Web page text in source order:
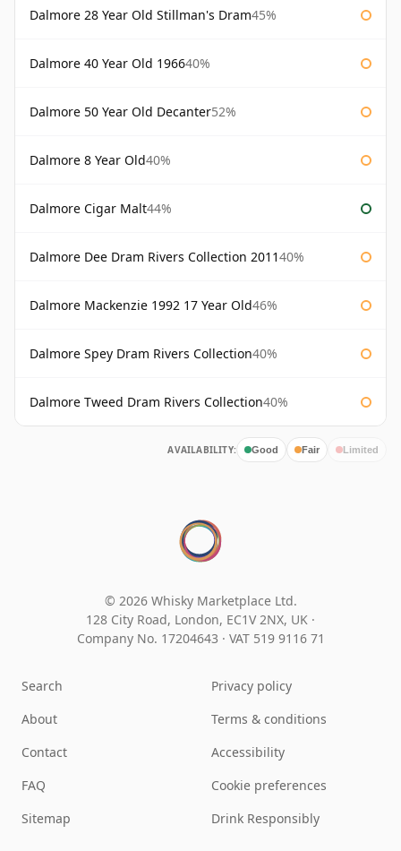
Dalmore 28 Year Old Stillman's Dram45%
Dalmore 40 Year Old 196640%
Dalmore 50 Year Old Decanter52%
Dalmore 8 Year Old40%
Dalmore Cigar Malt44%
Dalmore Dee Dram Rivers Collection 201140%
Dalmore Mackenzie 1992 17 Year Old46%
Dalmore Spey Dram Rivers Collection40%
Dalmore Tweed Dram Rivers Collection40%
AVAILABILITY: Good Fair Limited
© 2026 Whisky Marketplace Ltd.
128 City Road, London, EC1V 2NX, UK ·
Company No. 17204643 · VAT 519 9116 71
Search
About
Contact
FAQ
Sitemap
Privacy policy
Terms & conditions
Accessibility
Cookie preferences
Drink Responsibly